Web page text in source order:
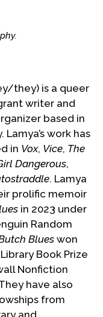
they) is a queer
writer and
based in
Lamya’s work has
in Vox, Vice, The
Dangerous,
. Lamya
prolific memoir
in 2023 under
Random
Blues won
Book Prize
Nonfiction
have also
from